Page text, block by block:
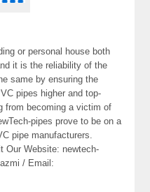
or personal house both
it is the reliability of the
same by ensuring the
pipes higher and top-
from becoming a victim of
pipes prove to be on a
pipe manufacturers.
Our Website: newtech-
/ Email: